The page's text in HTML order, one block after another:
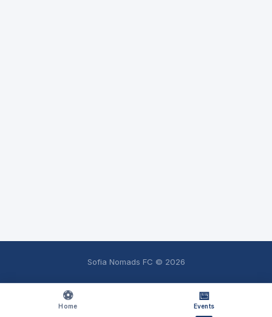
⚽
Home
📅
Events
Sofia Nomads FC © 2026